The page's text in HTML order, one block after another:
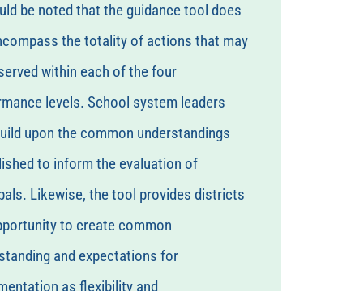
be noted that the guidance tool does
the totality of actions that may
within each of the four
levels. School system leaders
upon the common understandings
to inform the evaluation of
Likewise, the tool provides districts
to create common
and expectations for
as flexibility and